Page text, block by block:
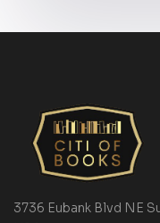
3736 Eubank Blvd NE